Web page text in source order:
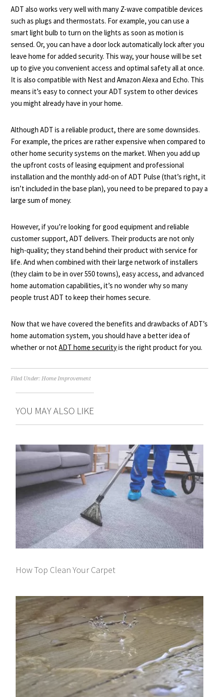
ADT also works very well with many Z-wave compatible devices
such as plugs and thermostats. For example, you can use a
smart light bulb to turn on the lights as soon as motion is
sensed. Or, you can have a door lock automatically lock after you
leave home for added security. This way, your house will be set
up to give you convenient access and optimal safety all at once.
It is also compatible with Nest and Amazon Alexa and Echo. This
means it’s easy to connect your ADT system to other devices
you might already have in your home.
Although ADT is a reliable product, there are some downsides.
For example, the prices are rather expensive when compared to
other home security systems on the market. When you add up
the upfront costs of leasing equipment and professional
installation and the monthly add-on of ADT Pulse (that’s right, it
isn’t included in the base plan), you need to be prepared to pay a
large sum of money.
However, if you’re looking for good equipment and reliable
customer support, ADT delivers. Their products are not only
high-quality; they stand behind their product with service for
life. And when combined with their large network of installers
(they claim to be in over 550 towns), easy access, and advanced
home automation capabilities, it’s no wonder why so many
people trust ADT to keep their homes secure.
Now that we have covered the benefits and drawbacks of ADT’s
home automation system, you should have a better idea of
whether or notADT home securityis the right product for you.
Filed Under:Home Improvement
YOU MAY ALSO LIKE
How Top Clean Your Carpet